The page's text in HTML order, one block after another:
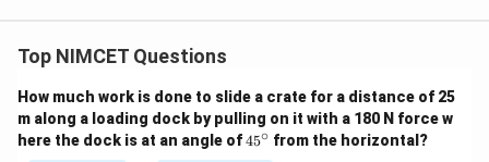
Top NIMCET Questions
How much work is done to slide a crate for a distance of 25
m along a loading dock by pulling on it with a 180 N force w
here the dock is at an angle of4
45∘ from the horizontal?